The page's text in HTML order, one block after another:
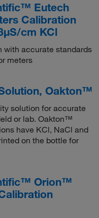
Eutech
Calibration
cm KCl
with accurate standards
meters
Oakton™
solution for accurate
or lab. Oakton™
have KCl, NaCl and
on the bottle for
Orion™